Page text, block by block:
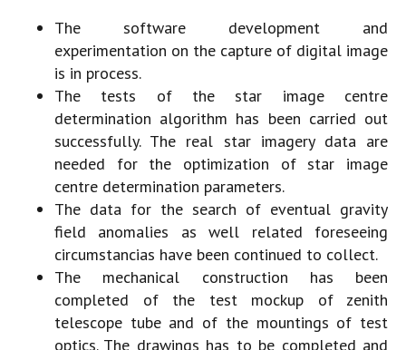
The software development and
experimentation on the capture of digital image
is in process.
The tests of the star image centre
determination algorithm has been carried out
successfully. The real star imagery data are
needed for the optimization of star image
centre determination parameters.
The data for the search of eventual gravity
field anomalies as well related foreseeing
circumstancias have been continued to collect.
The mechanical construction has been
completed of the test mockup of zenith
telescope tube and of the mountings of test
optics. The drawings has to be completed and